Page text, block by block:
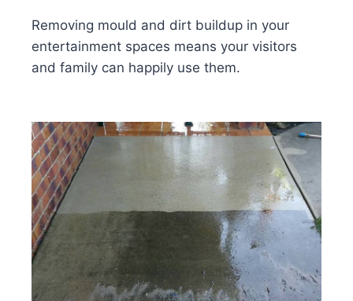
Removing mould and dirt buildup in your
entertainment spaces means your visitors
and family can happily use them.